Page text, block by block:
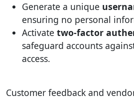
Generate a unique
ensuring no personal
Activate two-factor
safeguard accounts
access.
Customer feedback and